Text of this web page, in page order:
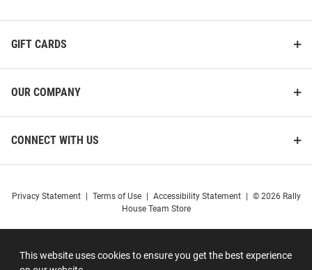
This website uses cookies to ensure you get the best experience
GIFT CARDS
OUR COMPANY
CONNECT WITH US
Privacy Statement Terms of Use Accessibility Statement
© 2026 Rally
House Team Store